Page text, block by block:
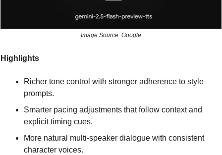
Image Source: Google
Highlights
Richer tone control with stronger adherence to style
prompts.
Smarter pacing adjustments that follow context and
explicit timing cues.
More natural multi-speaker dialogue with consistent
character voices.